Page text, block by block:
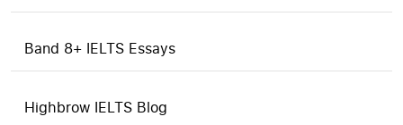
Band 8+ IELTS Essays
Highbrow IELTS Blog